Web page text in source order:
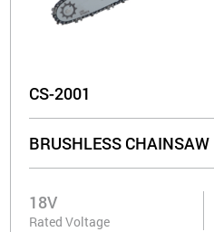
CS-2001
BRUSHLESS CHAINSAW
18V
Rated Voltage